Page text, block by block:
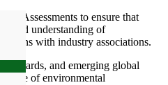
Assessments to ensure that
and understanding of
with industry associations.
and emerging global
range of environmental